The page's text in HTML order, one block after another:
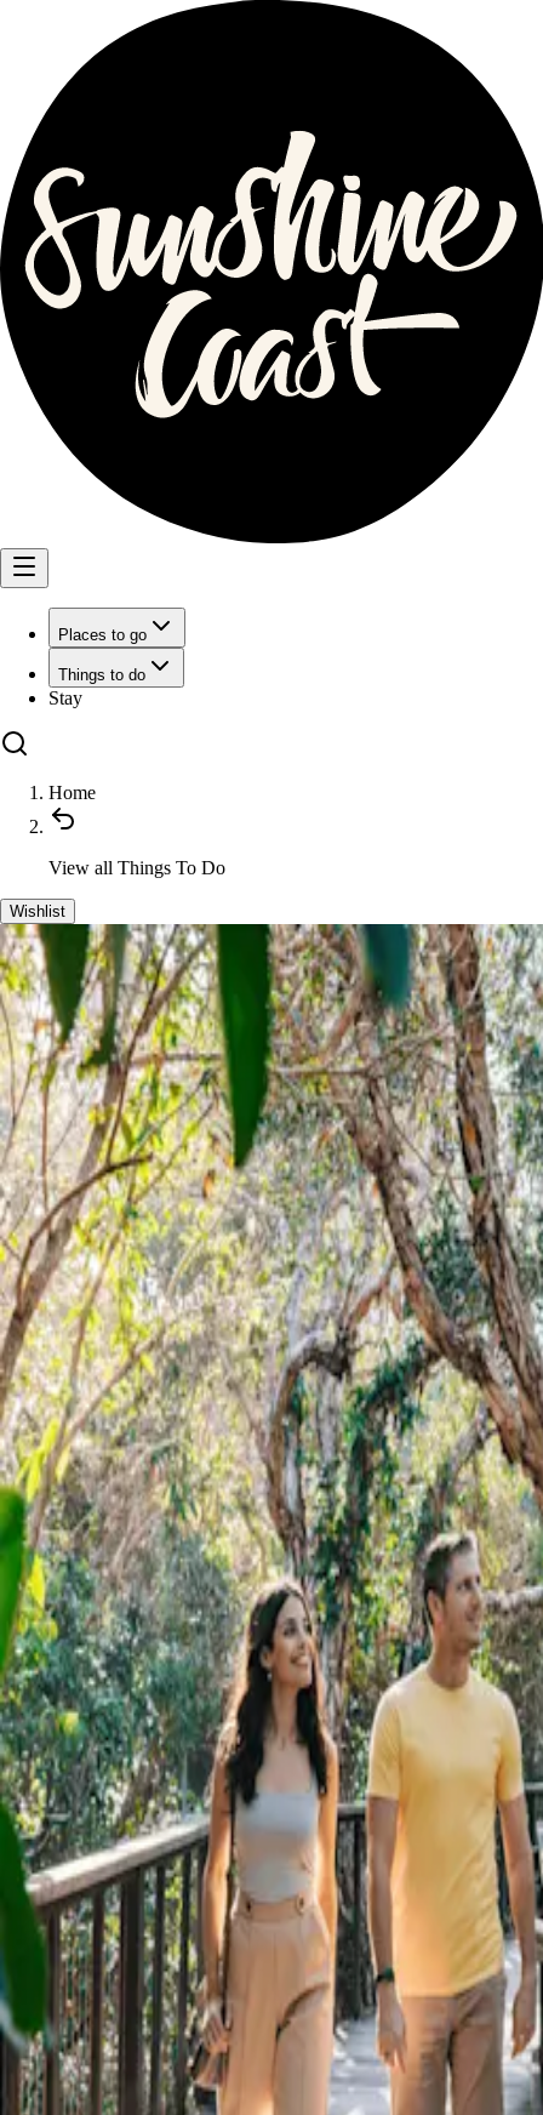
Places to go
Things to do
Stay
Home
View all Things To Do
Wishlist